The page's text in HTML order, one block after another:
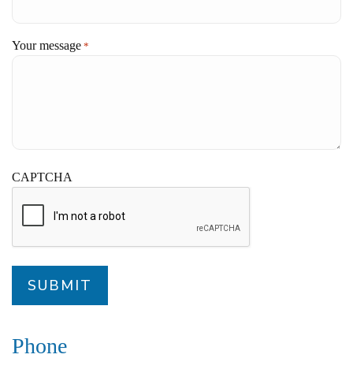
Your message *
CAPTCHA
Phone